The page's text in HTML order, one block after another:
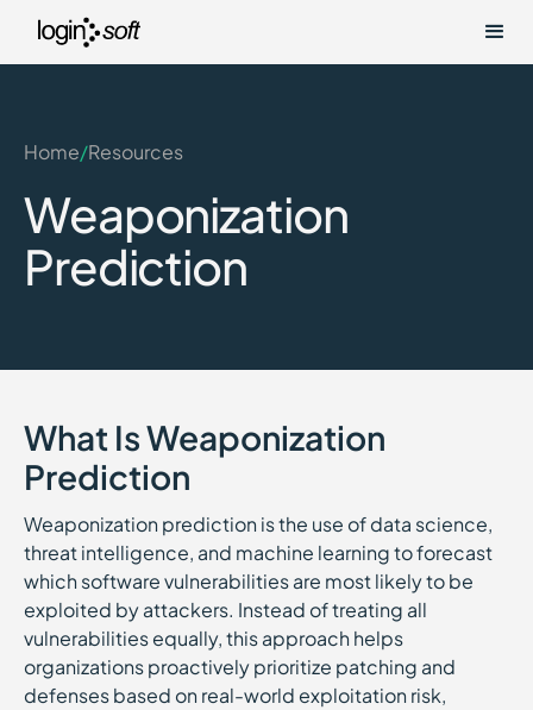
Home/Resources
Weaponization
Prediction
What Is Weaponization
Prediction
Weaponization prediction is the use of data science,
threat intelligence, and machine learning to forecast
which software vulnerabilities are most likely to be
exploited by attackers. Instead of treating all
vulnerabilities equally, this approach helps
organizations proactively prioritize patching and
defenses based on real-world exploitation risk,